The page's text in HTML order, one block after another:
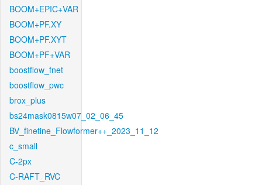
BOOM+EPIC+VAR
BOOM+PF.XY
BOOM+PF.XYT
BOOM+PF+VAR
boostflow_fnet
boostflow_pwc
brox_plus
bs24mask0815w07_02_06_45
BV_finetine_Flowformer++_2023_11_12
c_small
C-2px
C-RAFT_RVC